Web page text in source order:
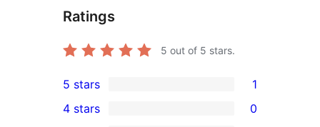
Ratings
5 out of 5 stars.
1
5-
5 stars 1
4 stars 0